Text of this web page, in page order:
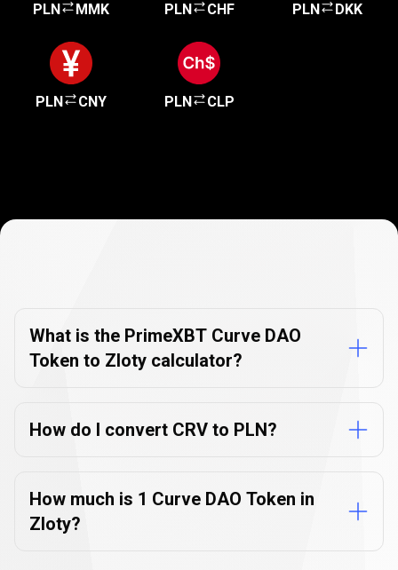
PLN MMK PLN CHF PLN DKK
PLN CNY PLN CLP
FAQs
What is the PrimeXBT Curve DAO
Token to Zloty calculator?
How do I convert CRV to PLN?
How much is 1 Curve DAO Token in
Zloty?